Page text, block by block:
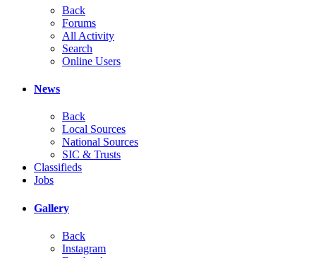
Back
Forums
All Activity
Search
Online Users
News
Back
Local Sources
National Sources
SIC & Trusts
Classifieds
Jobs
Gallery
Back
Instagram